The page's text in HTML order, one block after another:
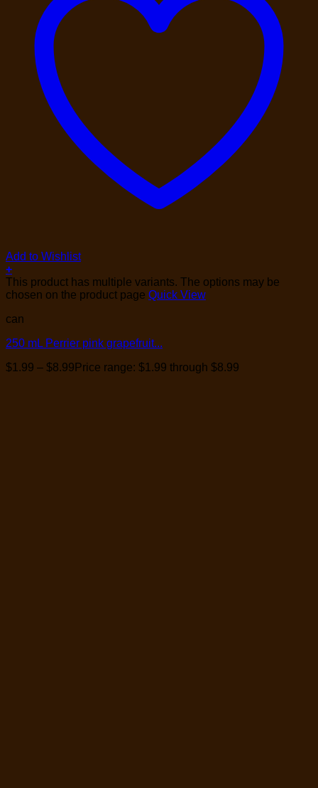
Add to Wishlist
+
This product has multiple variants. The options may be
chosen on the product page Quick View
can
250 mL Perrier pink grapefruit...
$1.99 – $8.99 Price range: $1.99 through $8.99